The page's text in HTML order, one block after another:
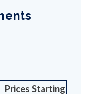
Prices Starting